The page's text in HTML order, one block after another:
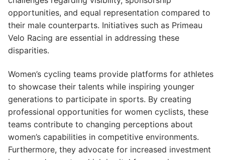
opportunities, and equal representation compared to
their male counterparts. Initiatives such as Primeau
Velo Racing are essential in addressing these
disparities.
Women’s cycling teams provide platforms for athletes
to showcase their talents while inspiring younger
generations to participate in sports. By creating
professional opportunities for women cyclists, these
teams contribute to changing perceptions about
women’s capabilities in competitive environments.
Furthermore, they advocate for increased investment